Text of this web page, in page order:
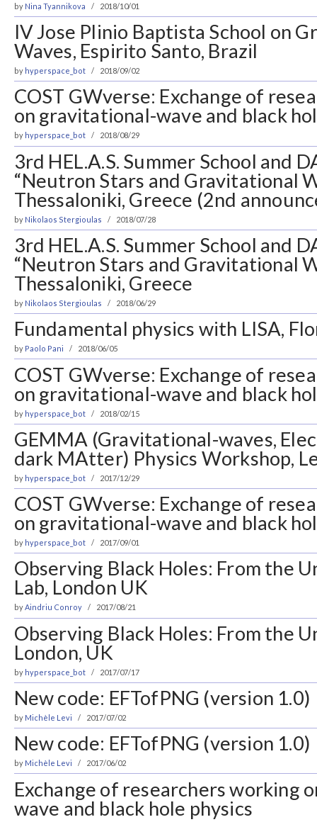
by Nina Tyannikova 2018/10/01
IV Jose Plinio Baptista School on
Waves, Espirito Santo, Brazil
by hyperspace_bot 2018/09/02
COST GWverse: Exchange of
on gravitational-wave and black
by hyperspace_bot 2018/08/29
3rd HEL.A.S. Summer School and
“Neutron Stars and Gravitational
Thessaloniki, Greece (2nd
by Nikolaos Stergioulas 2018/07/28
3rd HEL.A.S. Summer School and
“Neutron Stars and Gravitational
Thessaloniki, Greece
by Nikolaos Stergioulas 2018/06/29
Fundamental physics with LISA,
by Paolo Pani 2018/06/05
COST GWverse: Exchange of
on gravitational-wave and black
by hyperspace_bot 2018/02/15
GEMMA (Gravitational-waves,
dark MAtter) Physics Workshop,
by hyperspace_bot 2017/12/29
COST GWverse: Exchange of
on gravitational-wave and black
by hyperspace_bot 2017/09/01
Observing Black Holes: From the
Lab, London UK
byAindriu Conroy 2017/08/21
Observing Black Holes: From the
London, UK
by hyperspace_bot 2017/07/17
New code: EFTofPNG (version 1.0)
by Michèle Levi 2017/07/02
New code: EFTofPNG (version 1.0)
by Michèle Levi 2017/06/02
Exchange of researchers working
wave and black hole physics